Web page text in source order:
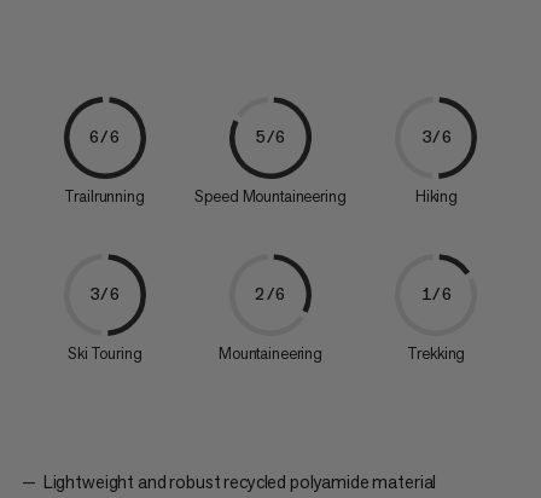
6/6
Trailrunning
5/6
Speed Mountaineering
3/6
Hiking
3/6
Ski Touring
2/6
Mountaineering
1/6
Trekking
Lightweight and robust recycled polyamide material